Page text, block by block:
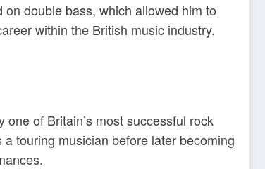
double bass, which allowed him to
within the British music industry.
of Britain’s most successful rock
touring musician before later becoming